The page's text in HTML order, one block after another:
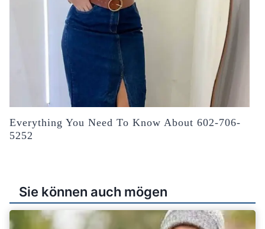
Everything You Need To Know About 602-706-
5252
Sie können auch mögen